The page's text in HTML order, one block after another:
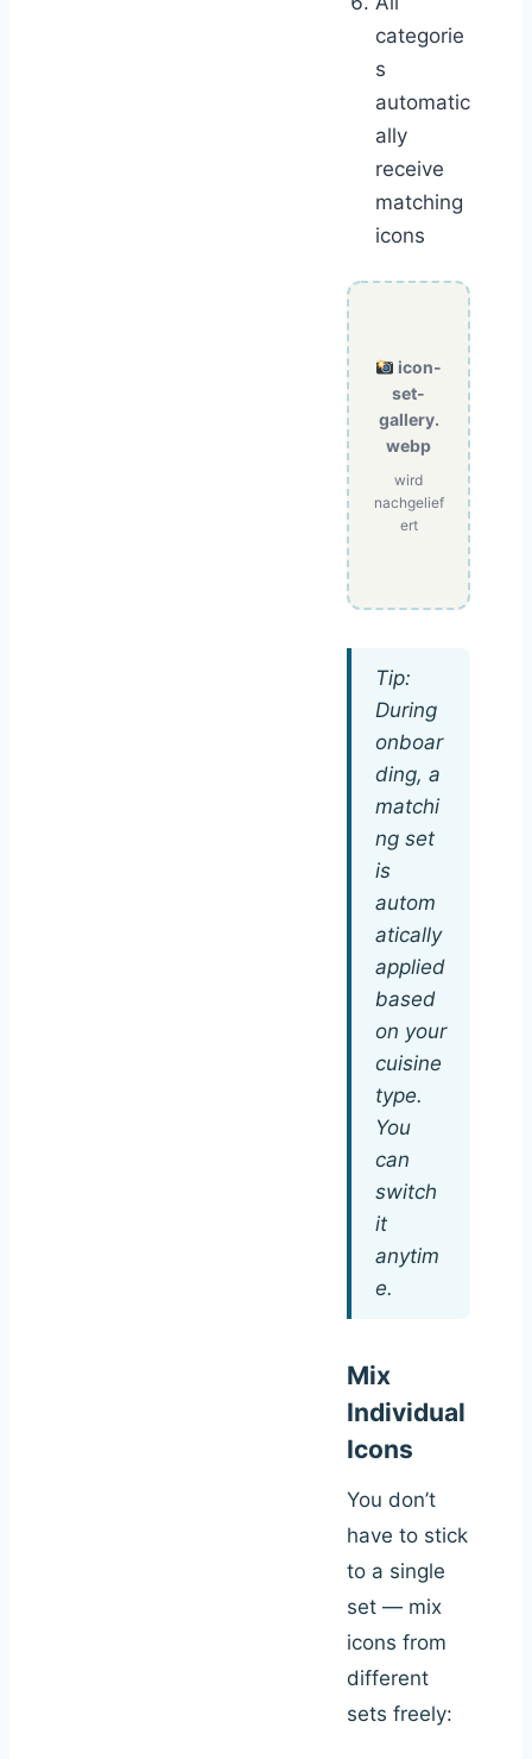
categorie
s
automatic
ally
receive
matching
icons
icon-
set-
gallery.
webp
wird
nachgelief
ert
Tip:
During
onboar
ding, a
matchi
ng set
is
autom
atically
applied
based
on your
cuisine
type.
You
can
switch
it
anytim
e.
Mix
Individual
Icons
You don’t
have to stick
to a single
set — mix
icons from
different
sets freely: